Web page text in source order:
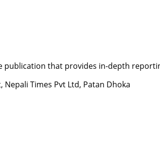
publication that provides in-depth
Nepali Times Pvt Ltd, Patan Dhoka